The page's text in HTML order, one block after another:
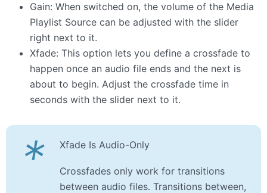
Gain: When switched on, the volume of the Media
Playlist Source can be adjusted with the slider
right next to it.
Xfade: This option lets you define a crossfade to
happen once an audio file ends and the next is
about to begin. Adjust the crossfade time in
seconds with the slider next to it.
* Xfade Is Audio-Only
Crossfades only work for transitions
between audio files. Transitions between,